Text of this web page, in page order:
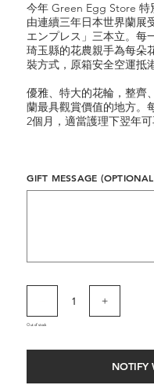
今年 Green Egg Store 特
由連續三年日本世界蘭展
エンプレス」三本立。每
琦玉縣的花農親手為每朵
裝方式，原箱安全空運抵
優雅、特大的花輪，整齊
蘭最具觀賞價值的地方。
2個月，適當護理下翌年可
GIFT MESSAGE
Out of stock
NOTIFY